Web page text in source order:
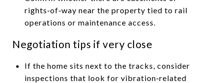
rights‑of‑way near the property tied to rail
operations or maintenance access.
Negotiation tips if very close
If the home sits next to the tracks, consider
inspections that look for vibration‑related